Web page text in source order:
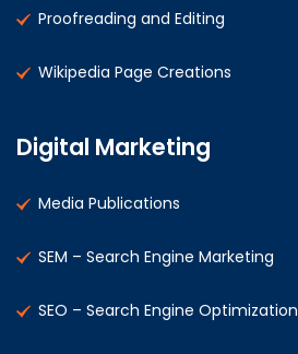
Proofreading and Editing
Wikipedia Page Creations
Digital Marketing
Media Publications
SEM – Search Engine Marketing
SEO – Search Engine Optimization